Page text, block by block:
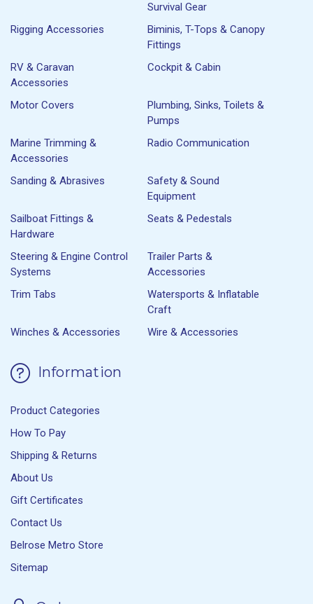
Survival Gear
Rigging Accessories
Biminis, T-Tops & Canopy
Fittings
RV & Caravan
Accessories
Cockpit & Cabin
Motor Covers
Plumbing, Sinks, Toilets &
Pumps
Marine Trimming &
Accessories
Radio Communication
Sanding & Abrasives
Safety & Sound
Equipment
Sailboat Fittings &
Hardware
Seats & Pedestals
Steering & Engine Control
Systems
Trailer Parts &
Accessories
Trim Tabs
Watersports & Inflatable
Craft
Winches & Accessories
Wire & Accessories
Information
Product Categories
How To Pay
Shipping & Returns
About Us
Gift Certificates
Contact Us
Belrose Metro Store
Sitemap